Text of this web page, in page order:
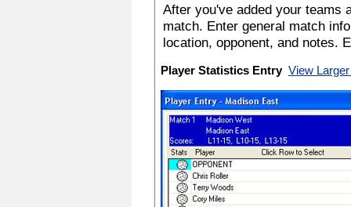
After you've added your teams
match. Enter general match
location, opponent, and notes.
Player Statistics Entry View